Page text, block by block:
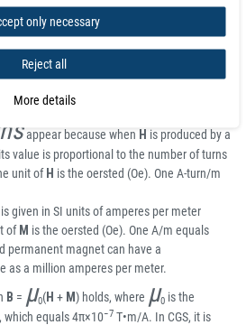
(which the power companies sell).Balso
on moving charged particles (as in TV
to the magnetic flux (in webers) per
thus giving
4
is given in SI units of ampere-turns per meter
appear because when H is produced by a
value is proportional to the number of turns
unit of H is the oersted (Oe). One A-turn/m
is given in SI units of amperes per meter
of M is the oersted (Oe). One A/m equals
permanent magnet can have a
as a million amperes per meter.
B = μ0(H + M) holds, where μ0 is the
equals 4π×10−7 T•m/A. In CGS, it is
only necessary
Reject all
More details